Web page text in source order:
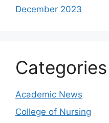
December 2023
Categories
Academic News
College of Nursing